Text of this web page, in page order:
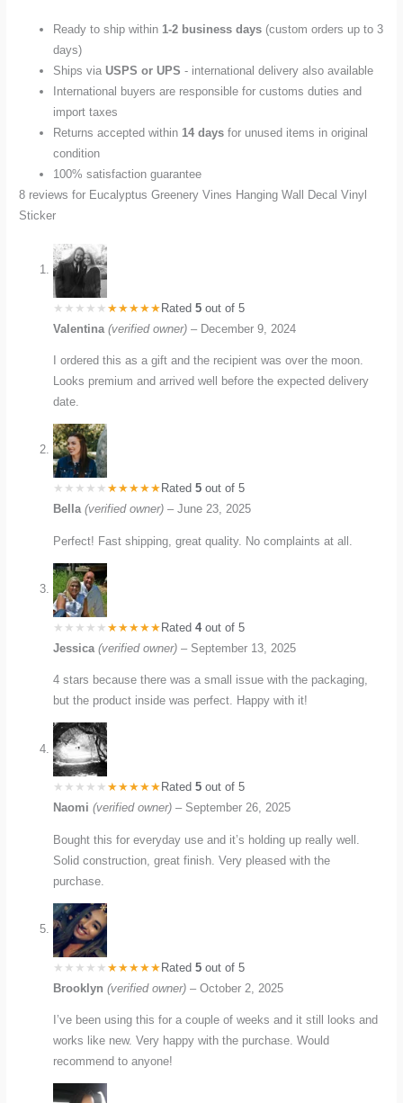
Ready to ship within 1-2 business days (custom orders up to 3
days)
Ships viaUSPS or UPS - international delivery also available
International buyers are responsible for customs duties and
import taxes
Returns accepted within 14 days for unused items in original
condition
100% satisfaction guarantee
8 reviews for Eucalyptus Greenery Vines Hanging Wall Decal Vinyl
Sticker
Rated5 out of 5
Valentina(verified owner) – December 9, 2024
I ordered this as a gift and the recipient was over the moon.
Looks premium and arrived well before the expected delivery
date.
Rated5 out of 5
Bella(verified owner) – June 23, 2025
Perfect! Fast shipping, great quality. No complaints at all.
Rated4out of 5
Jessica(verified owner) – September 13, 2025
4 stars because there was a small issue with the packaging,
but the product inside was perfect. Happy with it!
Rated5 out of 5
Naomi(verified owner) – September 26, 2025
Bought this for everyday use and it’s holding up really well.
Solid construction, great finish. Very pleased with the
purchase.
Rated5 out of 5
Brooklyn(verified owner) – October 2, 2025
I’ve been using this for a couple of weeks and it still looks and
works like new. Very happy with the purchase. Would
recommend to anyone!